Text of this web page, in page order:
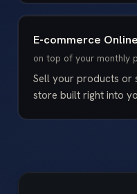
E-commerce
on top of your monthly
Sell your products or
store built right into